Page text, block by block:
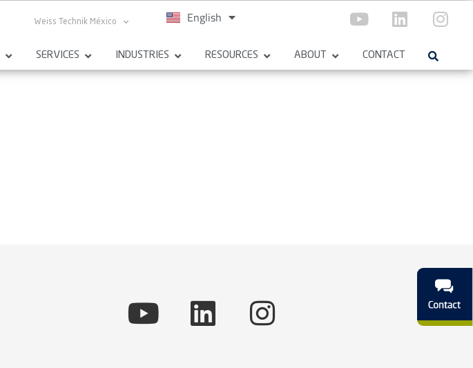
Weiss Technik México English
Español
SERVICES INDUSTRIES RESOURCES ABOUT CONTACT